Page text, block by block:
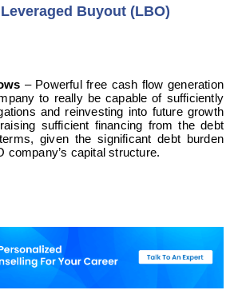
Buyout (LBO)
– Powerful free cash flow generation
to really be capable of sufficiently
and reinvesting into future growth
sufficient financing from the debt
given the significant debt burden
company’s capital structure.